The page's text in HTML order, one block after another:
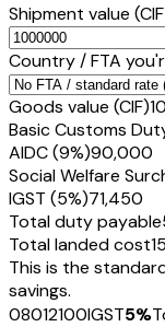
Shipment value
Country / FTA
Goods value (CIF)
Basic Customs
AIDC (9%)₹90,000
Social Welfare
IGST (5%)₹71,450
Total duty payable
Total landed cost
This is the
savings.
08012100IGST5%